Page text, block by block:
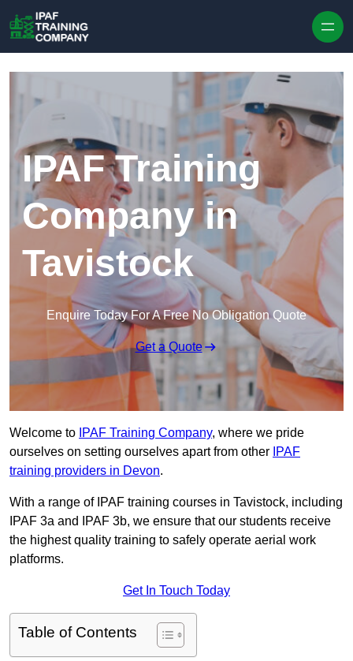
IPAF Training
Company in
Tavistock
Enquire Today For A Free No Obligation Quote
Get a Quote
Welcome to IPAF Training Company, where we pride
ourselves on setting ourselves apart from other IPAF
training providers in Devon.
With a range of IPAF training courses in Tavistock, including
IPAF 3a and IPAF 3b, we ensure that our students receive
the highest quality training to safely operate aerial work
platforms.
Get In Touch Today
Table of Contents